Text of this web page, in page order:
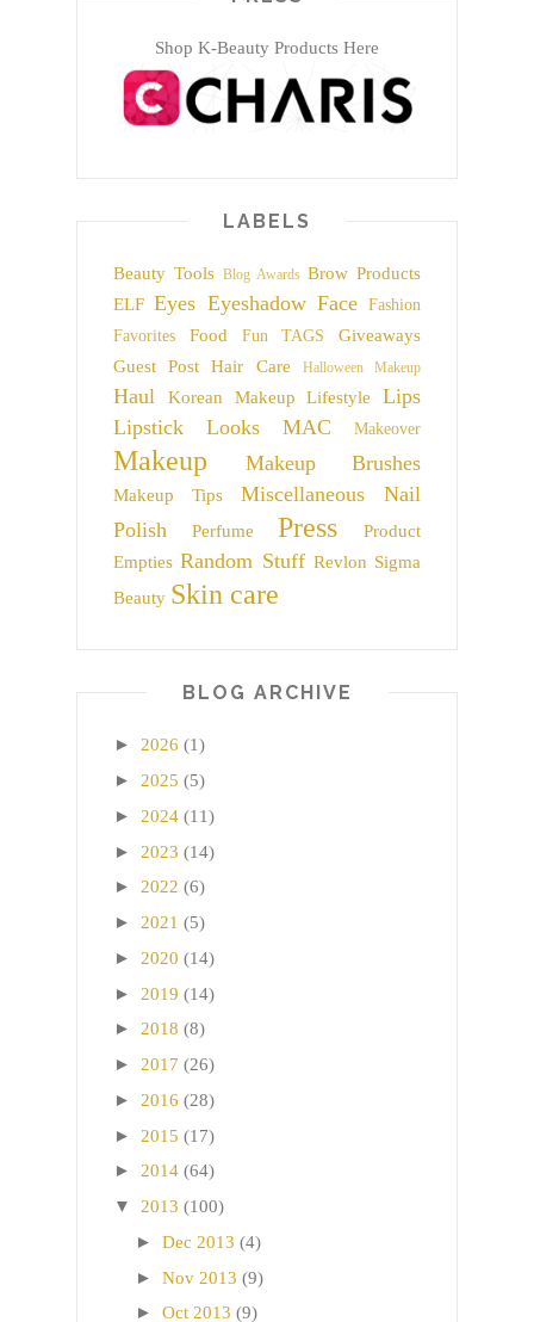
Shop K-Beauty Products Here
LABELS
Beauty Tools Blog Awards Brow Products
ELF Eyes Eyeshadow Face
Fashion
Favorites
Food Fun TAGS
Giveaways
Guest Post
Hair Care Halloween Makeup
Haul Korean Makeup Lifestyle
Lips
Lipstick
Looks MAC Makeover
Makeup Makeup Brushes
Makeup Tips Miscellaneous
Nail
Polish
Perfume Press
Product
Empties Random Stuff Revlon Sigma
Beauty Skin care
BLOG ARCHIVE
► 2026 (1)
► 2025 (5)
► 2024 (11)
► 2023 (14)
► 2022 (6)
► 2021 (5)
► 2020 (14)
► 2019 (14)
► 2018 (8)
► 2017 (26)
► 2016 (28)
► 2015 (17)
► 2014 (64)
▼ 2013 (100)
► Dec 2013 (4)
► Nov 2013 (9)
► Oct 2013 (9)